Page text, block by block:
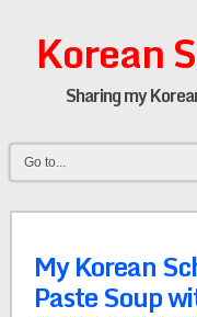
Korean
Sharing my
My Korean
Paste Soup